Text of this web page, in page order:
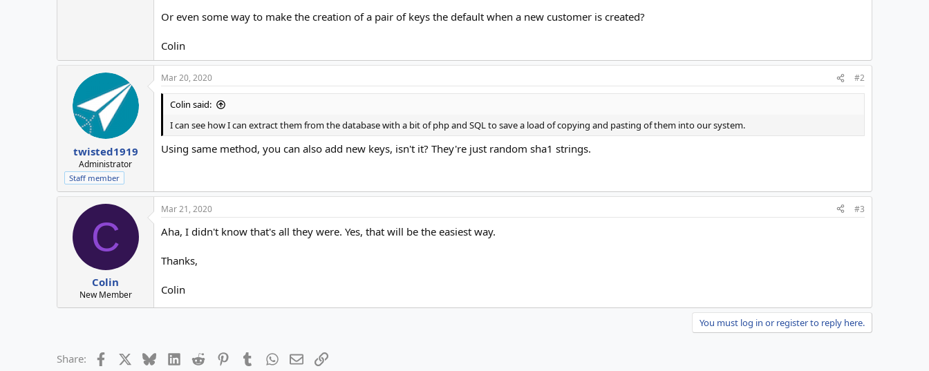
Or even some way to make the creation of a pair of keys the default when a new customer is created?
Colin
twisted1919
Administrator
Staff member
Mar 20, 2020 #2
Colin said:
I can see how I can extract them from the database with a bit of php and SQL to save a load of copying and pasting of them into our system.
Using same method, you can also add new keys, isn't it? They're just random sha1 strings.
C
Colin
New Member
Mar 21, 2020 #3
Aha, I didn't know that's all they were. Yes, that will be the easiest way.
Thanks,
Colin
You must log in or register to reply here.
Share: Facebook BlueskyLinkedIn
Reddit PinterestTumblrWhatsApp
EmailLink